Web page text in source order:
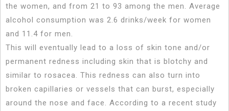
the women, and from 21 to 93 among the men. Average
alcohol consumption was 2.6 drinks/week for women
and 11.4 for men.
This will eventually lead to a loss of skin tone and/or
permanent redness including skin that is blotchy and
similar to rosacea. This redness can also turn into
broken capillaries or vessels that can burst, especially
around the nose and face. According to a recent study